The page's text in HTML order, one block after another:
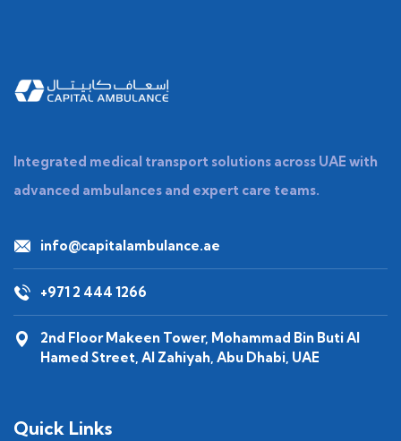
Integrated medical transport solutions across UAE with
advanced ambulances and expert care teams.
info@capitalambulance.ae
+971 2 444 1266
2nd Floor Makeen Tower, Mohammad Bin Buti Al
Hamed Street, Al Zahiyah, Abu Dhabi, UAE
Quick Links